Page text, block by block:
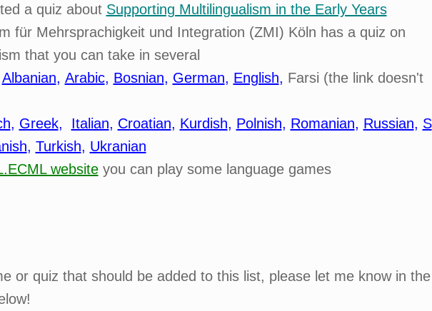
a quiz about Supporting Multilingualism in the Early Years
für Mehrsprachigkeit und Integration (ZMI) Köln has a quiz on
that you can take in several
Albanian, Arabic, Bosnian, German, English, Farsi (the link doesn't
, Greek, Italian, Croatian, Kurdish, Polnish, Romanian, Russian, S
, Turkish, Ukranian
websiteyou can play some language games
or quiz that should be added to this list, please let me know in the